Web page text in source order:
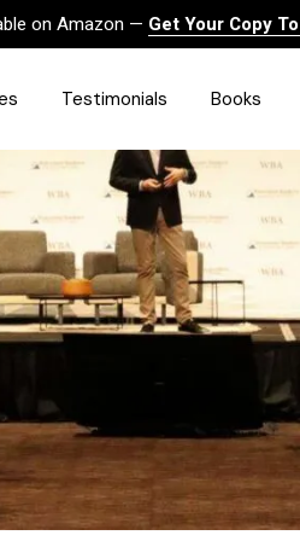
on Amazon — Get Your Copy
& Public Sector
& Built
&
Solutions
Testimonials Books